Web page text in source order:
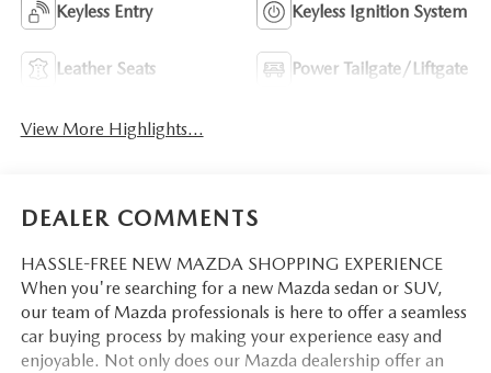
Keyless Entry Keyless Ignition System
Leather Seats Power Tailgate/Liftgate
View More Highlights...
DEALER COMMENTS
HASSLE-FREE NEW MAZDA SHOPPING EXPERIENCE
When you're searching for a new Mazda sedan or SUV,
our team of Mazda professionals is here to offer a seamless
car buying process by making your experience easy and
enjoyable. Not only does our Mazda dealership offer an